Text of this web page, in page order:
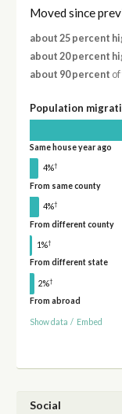
Moved since
about 25 percent
about 20 percent
about 90 percent
Population
Same house year ago
4%†
From same county
4%†
From different county
1%†
From different state
2%†
From abroad
Show data / Embed
Social